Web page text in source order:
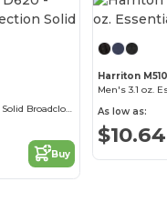
Men's Crown Collection Solid Broadcloth
Buy
Harriton M510
Men's 3.1 oz.
As low as:
$10.64